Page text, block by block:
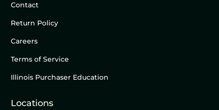
Contact
Return Policy
Careers
Terms of Service
Illinois Purchaser Education
Locations